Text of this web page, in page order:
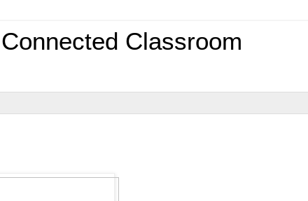
Classroom